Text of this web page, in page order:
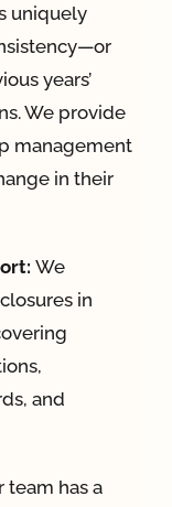
uniquely
years’
. We provide
management
in their
We
in
and
team has a